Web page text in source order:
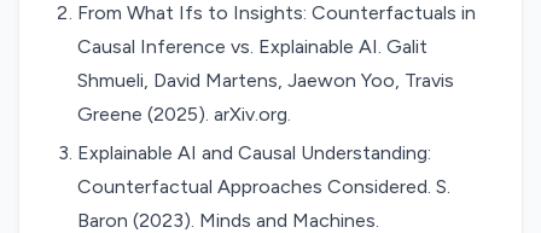
From What Ifs to Insights: Counterfactuals in
Causal Inference vs. Explainable AI. Galit
Shmueli, David Martens, Jaewon Yoo, Travis
Greene (2025). arXiv.org.
Explainable AI and Causal Understanding:
Counterfactual Approaches Considered. S.
Baron (2023). Minds and Machines.